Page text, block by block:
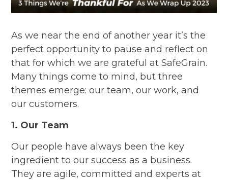
As we near the end of another year it’s the
perfect opportunity to pause and reflect on
that for which we are grateful at SafeGrain.
Many things come to mind, but three
themes emerge: our team, our work, and
our customers.
1. Our Team
Our people have always been the key
ingredient to our success as a business.
They are agile, committed and experts at